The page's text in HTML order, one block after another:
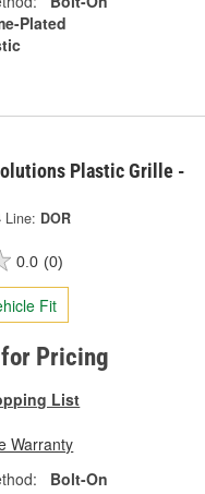
Plated
Plastic Grille -
Line: DOR
0.0 (0)
Fit
Pricing
List
Warranty
Bolt-On